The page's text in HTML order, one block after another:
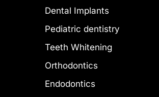
r
m
t
h
u
n
t
Dental Implants
Pediatric dentistry
Teeth Whitening
Orthodontics
Endodontics